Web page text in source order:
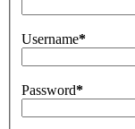
Username*
Password*